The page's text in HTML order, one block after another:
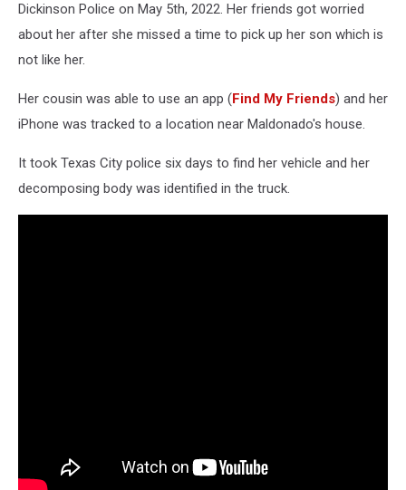
Dickinson Police on May 5th, 2022. Her friends got worried
about her after she missed a time to pick up her son which is
not like her.
Her cousin was able to use an app (Find My Friends) and her
iPhone was tracked to a location near Maldonado's house.
It took Texas City police six days to find her vehicle and her
decomposing body was identified in the truck.